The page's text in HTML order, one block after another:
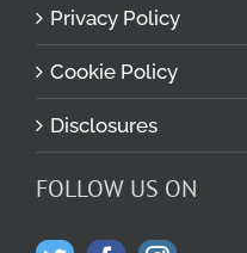
Privacy Policy
Cookie Policy
Disclosures
FOLLOW US ON